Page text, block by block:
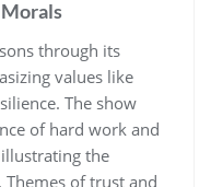
Morals
through its
values like
The show
of hard work and
the
Themes of trust and